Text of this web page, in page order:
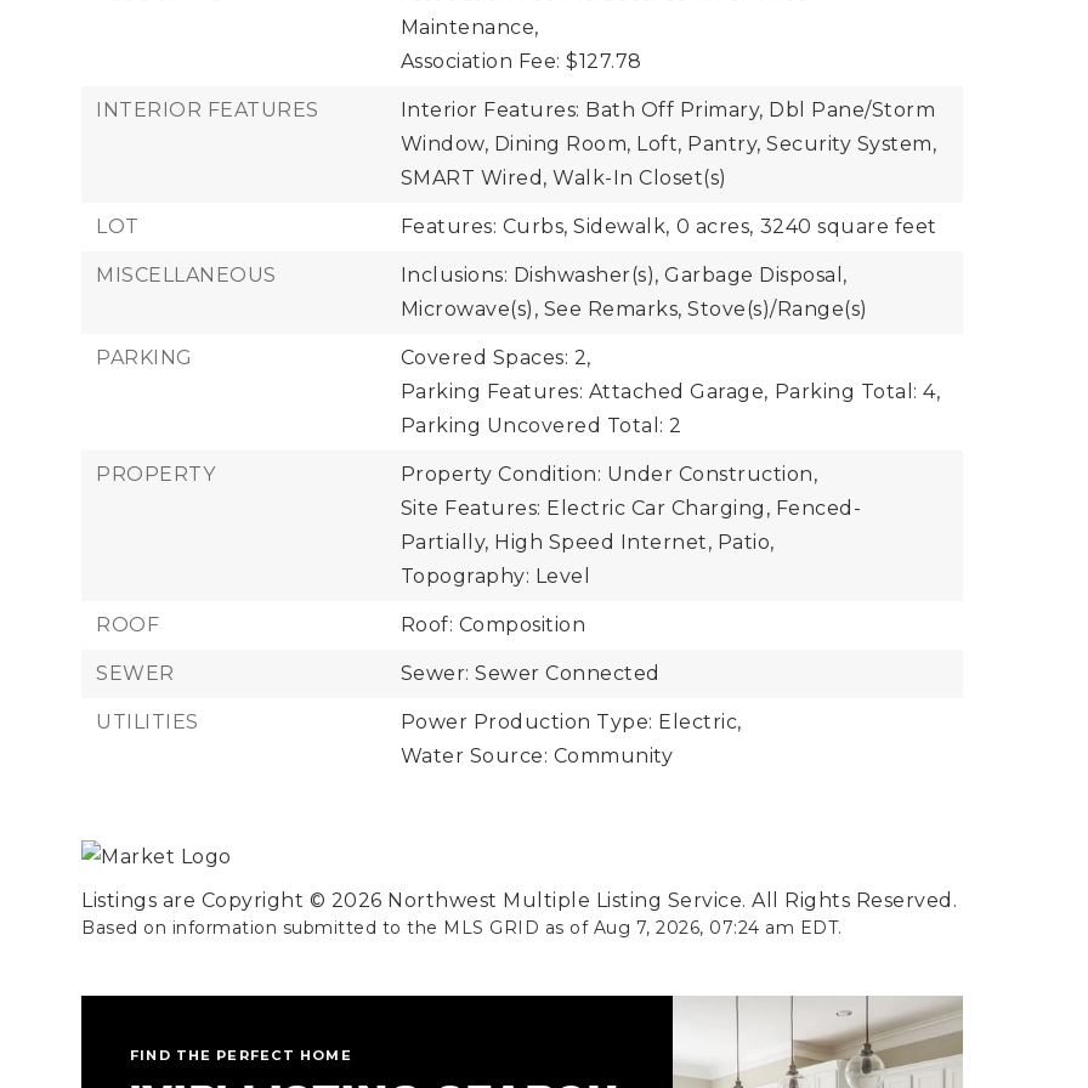
Maintenance,
Association Fee: $127.78
INTERIOR FEATURES
Interior Features: Bath Off Primary, Dbl Pane/Storm
Window, Dining Room, Loft, Pantry, Security System,
SMART Wired, Walk-In Closet(s)
LOT Features: Curbs, Sidewalk, 0 acres, 3240 square feet
MISCELLANEOUS
Inclusions: Dishwasher(s), Garbage Disposal,
Microwave(s), See Remarks, Stove(s)/Range(s)
PARKING
Covered Spaces: 2,
Parking Features: Attached Garage, Parking Total: 4,
Parking Uncovered Total: 2
PROPERTY
Property Condition: Under Construction,
Site Features: Electric Car Charging, Fenced-
Partially, High Speed Internet, Patio,
Topography: Level
ROOF Roof: Composition
SEWER Sewer: Sewer Connected
UTILITIES
Power Production Type: Electric,
Water Source: Community
Listings are Copyright © 2026 Northwest Multiple Listing Service. All Rights Reserved.
Based on information submitted to the MLS GRID as of Aug 7, 2026, 07:24 am EDT.
FIND THE PERFECT HOME